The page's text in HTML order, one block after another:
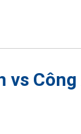
vs Công